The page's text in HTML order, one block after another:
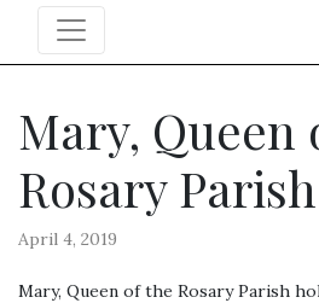
Mary, Queen
Rosary Parish
April 4, 2019
Mary, Queen of the Rosary Parish